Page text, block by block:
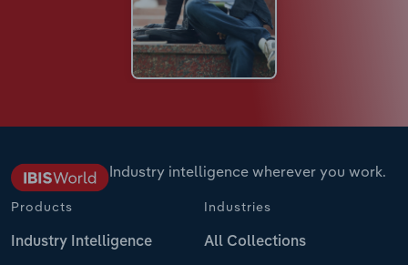
Industry intelligence wherever you work.
Products
Industry Intelligence
Industries
All Collections